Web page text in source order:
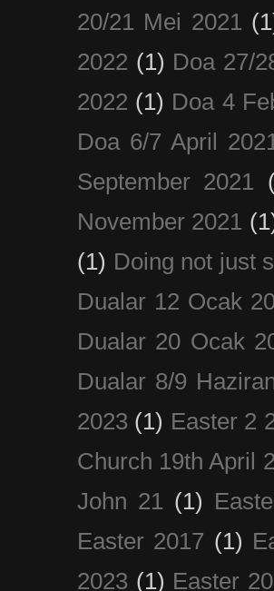
20/21 Mei 2021
2022 (1) Doa 27/
2022 (1) Doa 4
Doa 6/7 April
September 2021
November 2021
(1) Doing not just
Dualar 12 Ocak
Dualar 20 Ocak
Dualar 8/9
2023 (1) Easter 2
Church 19th April
John 21 (1)
Easter 2017 (1)
2023 (1) Easter